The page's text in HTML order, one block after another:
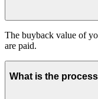
The buyback value of
are paid.
What is the